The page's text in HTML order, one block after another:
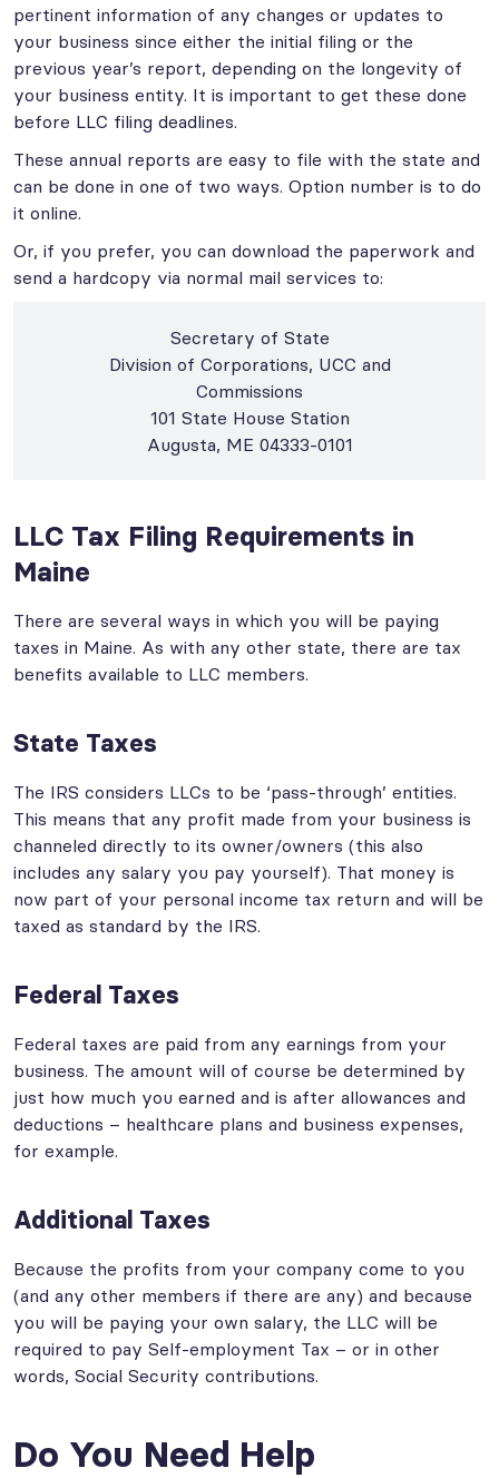
pertinent information of any changes or updates to
your business since either the initial filing or the
previous year’s report, depending on the longevity of
your business entity. It is important to get these done
before LLC filing deadlines.
These annual reports are easy to file with the state and
can be done in one of two ways. Option number is to do
it online.
Or, if you prefer, you can download the paperwork and
send a hardcopy via normal mail services to:
Secretary of State
Division of Corporations, UCC and
Commissions
101 State House Station
Augusta, ME 04333-0101
LLC Tax Filing Requirements in
Maine
There are several ways in which you will be paying
taxes in Maine. As with any other state, there are tax
benefits available to LLC members.
State Taxes
The IRS considers LLCs to be ‘pass-through’ entities.
This means that any profit made from your business is
channeled directly to its owner/owners (this also
includes any salary you pay yourself). That money is
now part of your personal income tax return and will be
taxed as standard by the IRS.
Federal Taxes
Federal taxes are paid from any earnings from your
business. The amount will of course be determined by
just how much you earned and is after allowances and
deductions – healthcare plans and business expenses,
for example.
Additional Taxes
Because the profits from your company come to you
(and any other members if there are any) and because
you will be paying your own salary, the LLC will be
required to pay Self-employment Tax – or in other
words, Social Security contributions.
Do You Need Help